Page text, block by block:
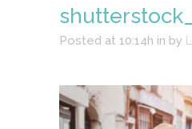
Posted at 10:14h in by